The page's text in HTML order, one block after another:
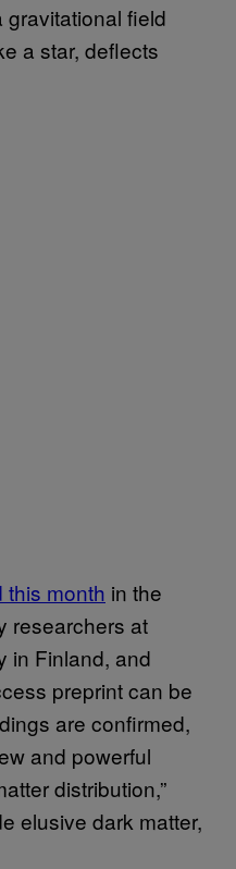
field
a star, deflects
this month in the
researchers at
in Finland, and
preprint can be
are confirmed,
and powerful
distribution,”
elusive dark matter,